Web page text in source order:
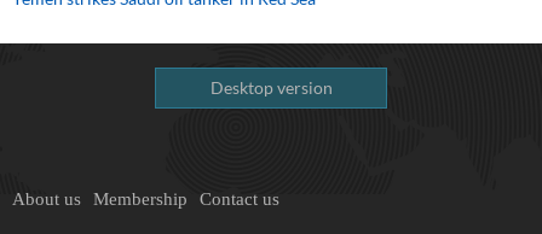
Desktop version
About us Membership Contact us